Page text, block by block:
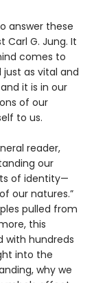
answer these
G. Jung. It
comes to
just as vital and
it is in our
of our
to us.
reader,
our
of identity—
our natures.”
pulled from
this
with hundreds
into the
why we